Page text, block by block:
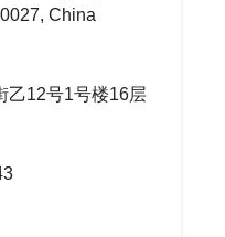
China
乙12号1号楼16层